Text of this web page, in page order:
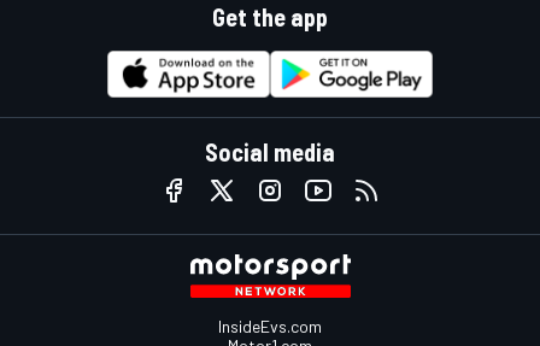
Get the app
Social media
InsideEvs.com